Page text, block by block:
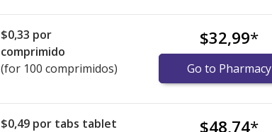
$0,33 por
comprimido
(for 100 comprimidos)
$32,99*
Go to Pharmacy
$0,49 por tabs tablet
$48,74*